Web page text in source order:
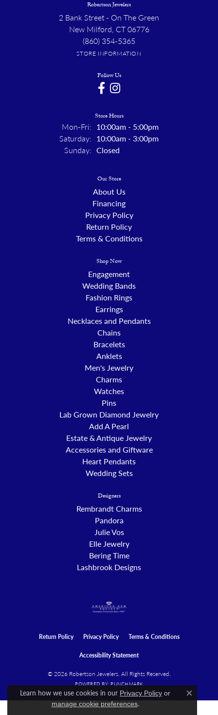
Robertson Jewelers
2 Bank Street - On The Green
New Milford, CT 06776
(860) 354-5365
STORE INFORMATION
Follow Us
Store Hours
Mon-Fri: Monday - Friday:
10:00am - 5:00pm
Saturday: 10:00am - 3:00pm
Sunday: Closed
Our Store
About Us
Financing
Privacy Policy
Return Policy
Terms & Conditions
Shop Now
Engagement
Wedding Bands
Fashion Rings
Earrings
Necklaces and Pendants
Chains
Bracelets
Anklets
Men's Jewelry
Charms
Watches
Pins
Lab Grown Diamond Jewelry
Add A Pearl
Estate & Antique Jewelry
Accessories and Giftware
Heart Pendants
Wedding Sets
Designers
Rembrandt Charms
Pandora
Julie Vos
Elle Jewelry
Bering Time
Lashbrook Designs
Return Policy Privacy Policy Terms & Conditions
Accessibility Statement
© 2026 Robertson Jewelers. All Rights Reserved.
POWERED BY:PUNCHMARK
Learn how we use cookies in our Privacy Policy or
manage cookie preferences.
Close